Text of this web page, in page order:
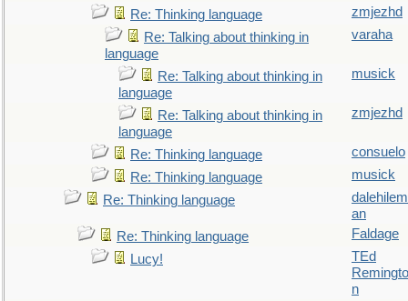
Re: Thinking language
zmjezhd
Re: Talking about thinking in
language
varaha
Re: Talking about thinking in
language
musick
Re: Talking about thinking in
language
zmjezhd
Re: Thinking language
consuelo
Re: Thinking language
musick
Re: Thinking language
dalehilem
an
Re: Thinking language
Faldage
Lucy!
TEd
Remingto
n